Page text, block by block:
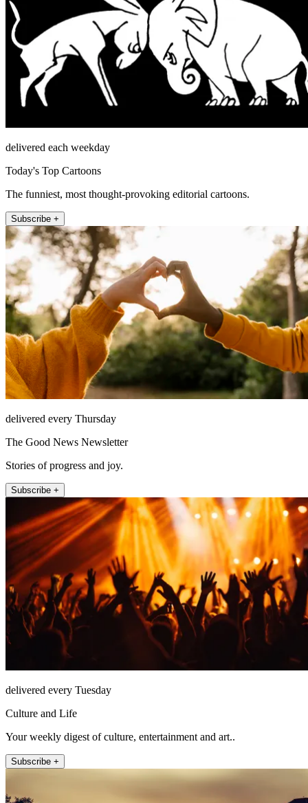
delivered each weekday
Today's Top Cartoons
The funniest, most thought-provoking editorial cartoons.
Subscribe +
delivered every Thursday
The Good News Newsletter
Stories of progress and joy.
Subscribe +
delivered every Tuesday
Culture and Life
Your weekly digest of culture, entertainment and art..
Subscribe +